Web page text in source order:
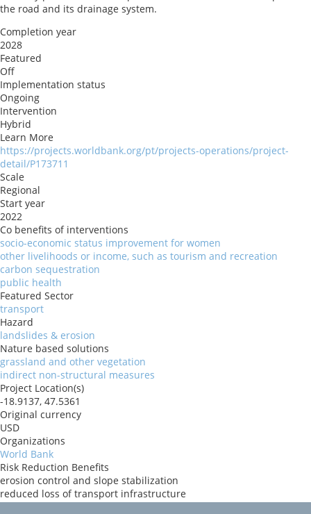
the road and its drainage system.
Completion year
2028
Featured
Off
Implementation status
Ongoing
Intervention
Hybrid
Learn More
https://projects.worldbank.org/pt/projects-operations/project-
detail/P173711
Scale
Regional
Start year
2022
Co benefits of interventions
socio-economic status improvement for women
other livelihoods or income, such as tourism and recreation
carbon sequestration
public health
Featured Sector
transport
Hazard
landslides & erosion
Nature based solutions
grassland and other vegetation
indirect non-structural measures
Project Location(s)
-18.9137, 47.5361
Original currency
USD
Organizations
World Bank
Risk Reduction Benefits
erosion control and slope stabilization
reduced loss of transport infrastructure
Donors